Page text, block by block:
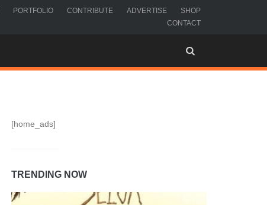
PORTFOLIO CONTRIBUTE ADVERTISE
SHOP
CONTACT
[home_ads]
TRENDING NOW